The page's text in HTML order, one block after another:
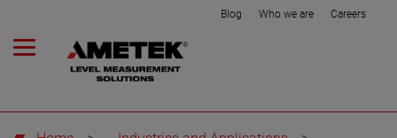
Blog Who we are Careers